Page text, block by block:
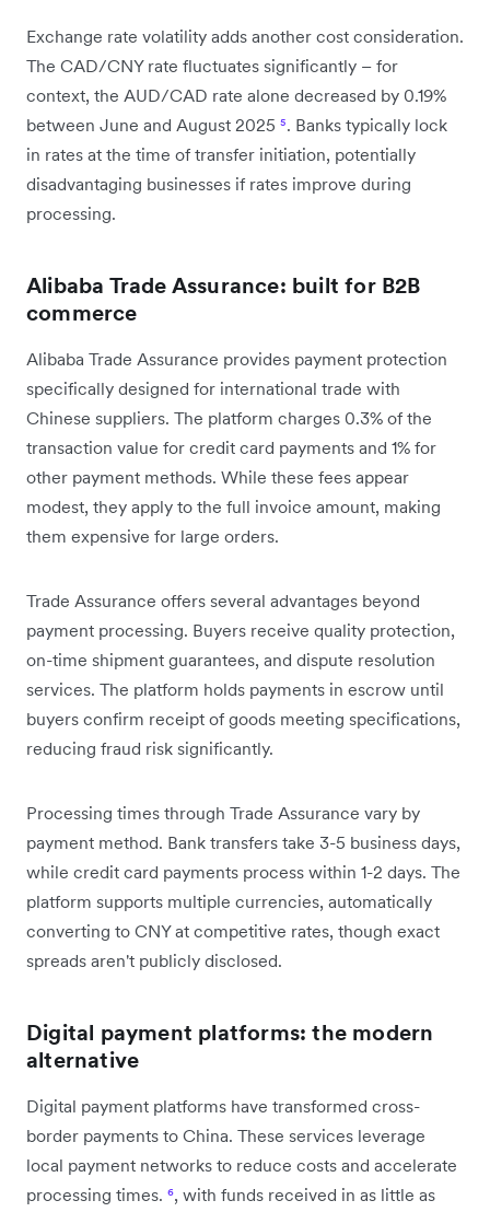
Exchange rate volatility adds another cost consideration.
The CAD/CNY rate fluctuates significantly – for
context, the AUD/CAD rate alone decreased by 0.19%
between June and August 2025 ⁵. Banks typically lock
in rates at the time of transfer initiation, potentially
disadvantaging businesses if rates improve during
processing.
Alibaba Trade Assurance: built for B2B
commerce
Alibaba Trade Assurance provides payment protection
specifically designed for international trade with
Chinese suppliers. The platform charges 0.3% of the
transaction value for credit card payments and 1% for
other payment methods. While these fees appear
modest, they apply to the full invoice amount, making
them expensive for large orders.
Trade Assurance offers several advantages beyond
payment processing. Buyers receive quality protection,
on-time shipment guarantees, and dispute resolution
services. The platform holds payments in escrow until
buyers confirm receipt of goods meeting specifications,
reducing fraud risk significantly.
Processing times through Trade Assurance vary by
payment method. Bank transfers take 3-5 business days,
while credit card payments process within 1-2 days. The
platform supports multiple currencies, automatically
converting to CNY at competitive rates, though exact
spreads aren't publicly disclosed.
Digital payment platforms: the modern
alternative
Digital payment platforms have transformed cross-
border payments to China. These services leverage
local payment networks to reduce costs and accelerate
processing times. ⁶, with funds received in as little as